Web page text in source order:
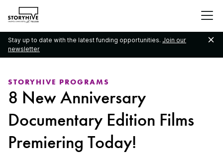
Stay up to date with the latest funding opportunities. Join our
newsletter
to
the
homepage
STORYHIVE PROGRAMS
8 New Anniversary
Documentary Edition Films
Premiering Today!